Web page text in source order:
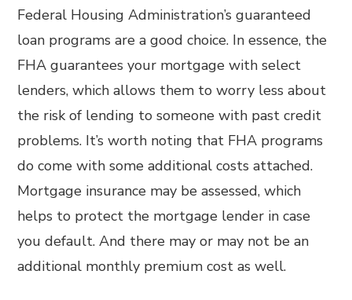
Federal Housing Administration’s guaranteed
loan programs are a good choice. In essence, the
FHA guarantees your mortgage with select
lenders, which allows them to worry less about
the risk of lending to someone with past credit
problems. It’s worth noting that FHA programs
do come with some additional costs attached.
Mortgage insurance may be assessed, which
helps to protect the mortgage lender in case
you default. And there may or may not be an
additional monthly premium cost as well.